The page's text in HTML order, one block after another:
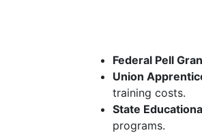
Federal Pell
Union
training costs.
State
programs.